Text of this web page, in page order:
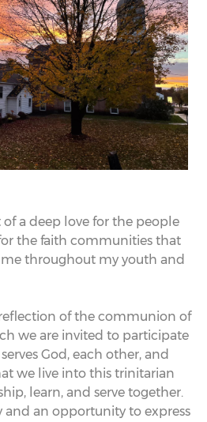
a deep love for the people
the faith communities that
throughout my youth and
of the communion of
we are invited to participate
God, each other, and
we live into this trinitarian
learn, and serve together.
and an opportunity to express